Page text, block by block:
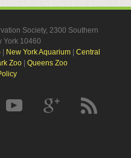
Society, 2300 Southern
York 10460
| New York Aquarium| Central
Zoo| Queens Zoo